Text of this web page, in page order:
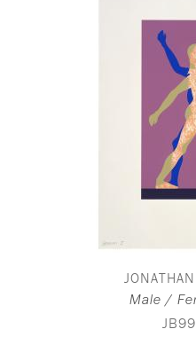
Male /